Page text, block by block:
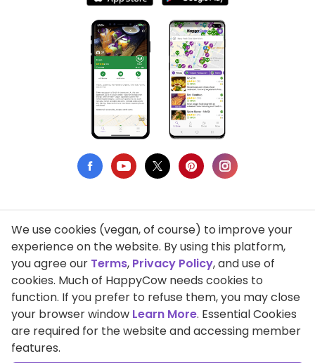
Privacy Policy
Terms of Use
DMCA Compliance
Support HappyCow
All Contents Copyright © 1999-2026 HappyCow's Healthy Eating
We use cookies (vegan, of course) to improve your
experience on the website. By using this platform,
you agree our Terms, Privacy Policy, and use of
cookies. Much of HappyCow needs cookies to
function. If you prefer to refuse them, you may close
your browser window Learn More. Essential Cookies
are required for the website and accessing member
features.